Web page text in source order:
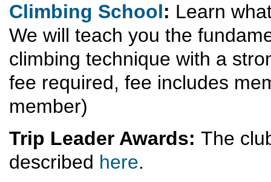
Climbing School: Learn
We will teach you the
climbing technique with a
fee required, fee includes
member)
Trip Leader Awards: The
described here.